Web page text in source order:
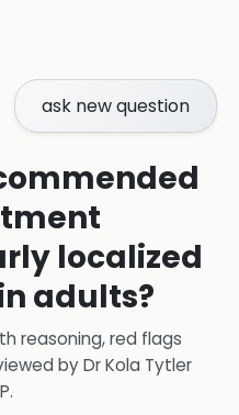
ask new question
localized
adults?
reasoning, red flags
byDr Kola Tytler
.